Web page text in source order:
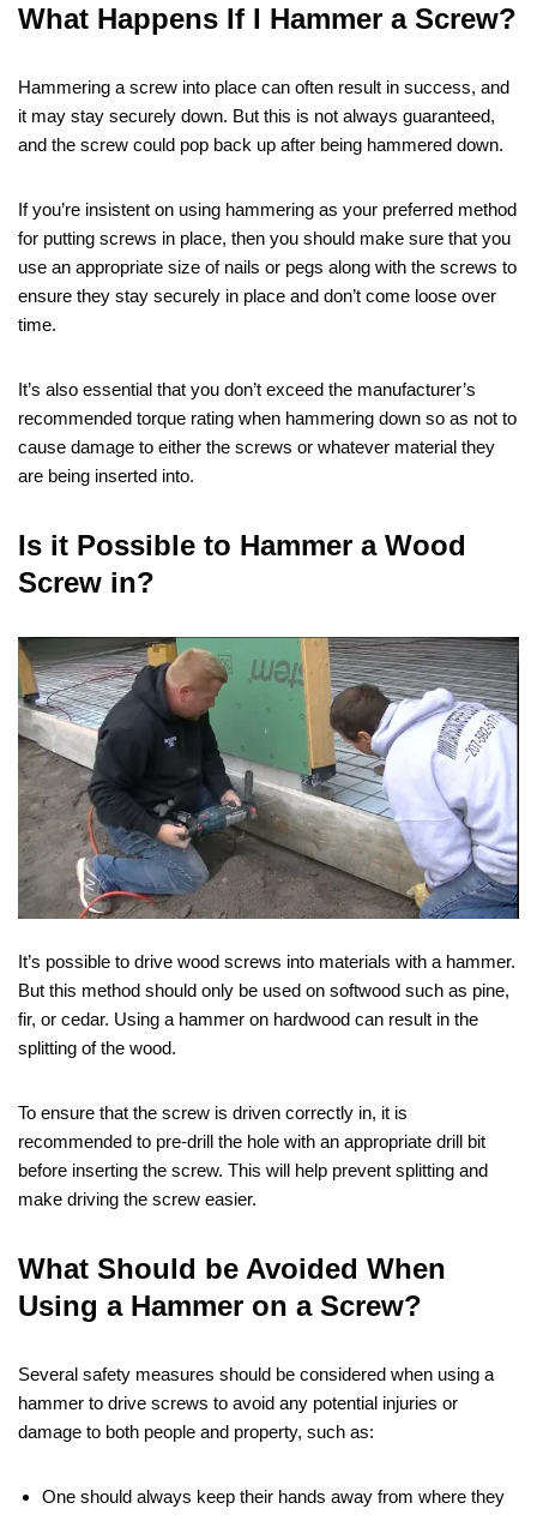
What Happens If I Hammer a Screw?
Hammering a screw into place can often result in success, and
it may stay securely down. But this is not always guaranteed,
and the screw could pop back up after being hammered down.
If you’re insistent on using hammering as your preferred method
for putting screws in place, then you should make sure that you
use an appropriate size of nails or pegs along with the screws to
ensure they stay securely in place and don’t come loose over
time.
It’s also essential that you don’t exceed the manufacturer’s
recommended torque rating when hammering down so as not to
cause damage to either the screws or whatever material they
are being inserted into.
Is it Possible to Hammer a Wood
Screw in?
It’s possible to drive wood screws into materials with a hammer.
But this method should only be used on softwood such as pine,
fir, or cedar. Using a hammer on hardwood can result in the
splitting of the wood.
To ensure that the screw is driven correctly in, it is
recommended to pre-drill the hole with an appropriate drill bit
before inserting the screw. This will help prevent splitting and
make driving the screw easier.
What Should be Avoided When
Using a Hammer on a Screw?
Several safety measures should be considered when using a
hammer to drive screws to avoid any potential injuries or
damage to both people and property, such as:
One should always keep their hands away from where they